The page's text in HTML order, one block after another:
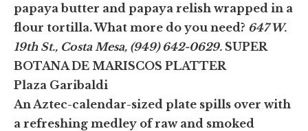
papaya butter and papaya relish wrapped in a
flour tortilla. What more do you need? 647 W.
19th St., Costa Mesa, (949) 642-0629. SUPER
BOTANA DE MARISCOS PLATTER
Plaza Garibaldi
An Aztec-calendar-sized plate spills over with
a refreshing medley of raw and smoked